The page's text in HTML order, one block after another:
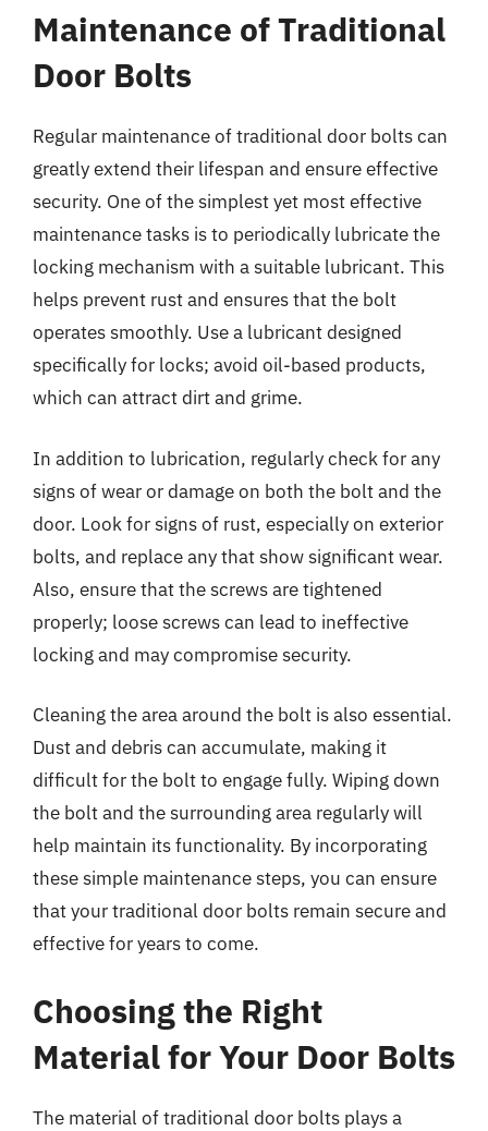
Maintenance of Traditional
Door Bolts
Regular maintenance of traditional door bolts can
greatly extend their lifespan and ensure effective
security. One of the simplest yet most effective
maintenance tasks is to periodically lubricate the
locking mechanism with a suitable lubricant. This
helps prevent rust and ensures that the bolt
operates smoothly. Use a lubricant designed
specifically for locks; avoid oil-based products,
which can attract dirt and grime.
In addition to lubrication, regularly check for any
signs of wear or damage on both the bolt and the
door. Look for signs of rust, especially on exterior
bolts, and replace any that show significant wear.
Also, ensure that the screws are tightened
properly; loose screws can lead to ineffective
locking and may compromise security.
Cleaning the area around the bolt is also essential.
Dust and debris can accumulate, making it
difficult for the bolt to engage fully. Wiping down
the bolt and the surrounding area regularly will
help maintain its functionality. By incorporating
these simple maintenance steps, you can ensure
that your traditional door bolts remain secure and
effective for years to come.
Choosing the Right
Material for Your Door Bolts
The material of traditional door bolts plays a